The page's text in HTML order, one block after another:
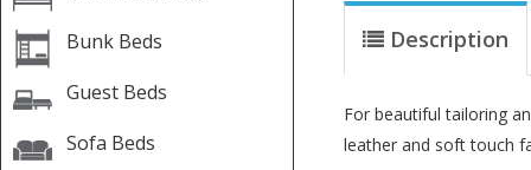
Bunk Beds
Guest Beds
Sofa Beds
Description
For beautiful tailoring
leather and soft touch